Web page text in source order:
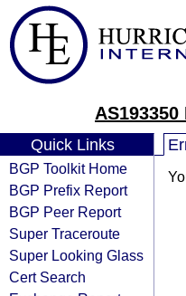
AS193350
Quick Links
BGP Toolkit Home
BGP Prefix Report
BGP Peer Report
Super Traceroute
Super Looking Glass
Cert Search